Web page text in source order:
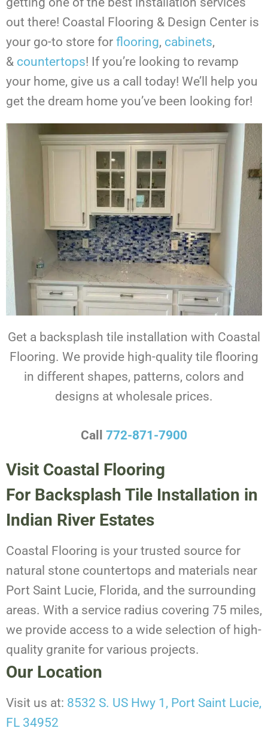
out there! Coastal Flooring & Design Center is
your go-to store for flooring, cabinets,
& countertops! If you’re looking to revamp
your home, give us a call today! We’ll help you
get the dream home you’ve been looking for!
Get a backsplash tile installation with Coastal
Flooring. We provide high-quality tile flooring
in different shapes, patterns, colors and
designs at wholesale prices.
Call 772-871-7900
Visit Coastal Flooring
For Backsplash Tile Installation in
Indian River Estates
Coastal Flooring is your trusted source for
natural stone countertops and materials near
Port Saint Lucie, Florida, and the surrounding
areas. With a service radius covering 75 miles,
we provide access to a wide selection of high-
quality granite for various projects.
Our Location
Visit us at: 8532 S. US Hwy 1, Port Saint Lucie,
FL 34952